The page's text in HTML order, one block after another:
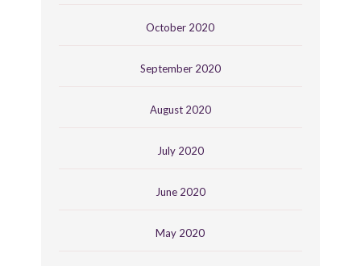
October 2020
September 2020
August 2020
July 2020
June 2020
May 2020